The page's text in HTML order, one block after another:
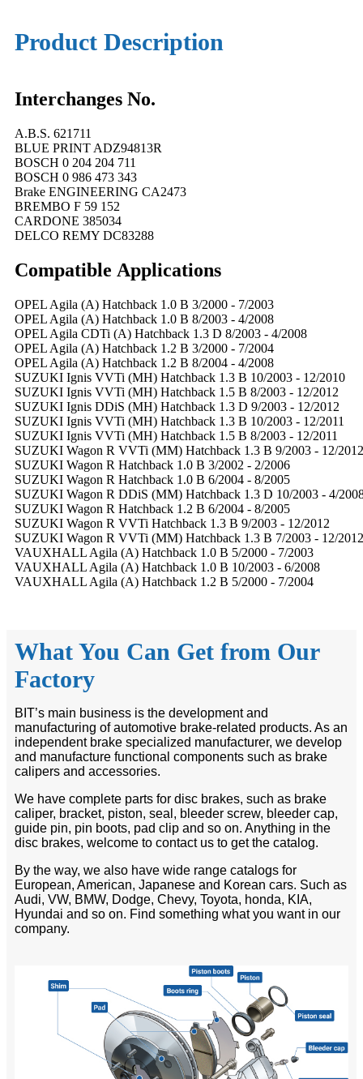
Product Description
Interchanges No.
A.B.S. 621711
BLUE PRINT ADZ94813R
BOSCH 0 204 204 711
BOSCH 0 986 473 343
Brake ENGINEERING CA2473
BREMBO F 59 152
CARDONE 385034
DELCO REMY DC83288
Compatible Applications
OPEL Agila (A) Hatchback 1.0 B 3/2000 - 7/2003
OPEL Agila (A) Hatchback 1.0 B 8/2003 - 4/2008
OPEL Agila CDTi (A) Hatchback 1.3 D 8/2003 - 4/2008
OPEL Agila (A) Hatchback 1.2 B 3/2000 - 7/2004
OPEL Agila (A) Hatchback 1.2 B 8/2004 - 4/2008
SUZUKI Ignis VVTi (MH) Hatchback 1.3 B 10/2003 - 12/2010
SUZUKI Ignis VVTi (MH) Hatchback 1.5 B 8/2003 - 12/2012
SUZUKI Ignis DDiS (MH) Hatchback 1.3 D 9/2003 - 12/2012
SUZUKI Ignis VVTi (MH) Hatchback 1.3 B 10/2003 - 12/2011
SUZUKI Ignis VVTi (MH) Hatchback 1.5 B 8/2003 - 12/2011
SUZUKI Wagon R VVTi (MM) Hatchback 1.3 B 9/2003 - 12/2012
SUZUKI Wagon R Hatchback 1.0 B 3/2002 - 2/2006
SUZUKI Wagon R Hatchback 1.0 B 6/2004 - 8/2005
SUZUKI Wagon R DDiS (MM) Hatchback 1.3 D 10/2003 - 4/
SUZUKI Wagon R Hatchback 1.2 B 6/2004 - 8/2005
SUZUKI Wagon R VVTi Hatchback 1.3 B 9/2003 - 12/2012
SUZUKI Wagon R VVTi (MM) Hatchback 1.3 B 7/2003 - 12/2012
VAUXHALL Agila (A) Hatchback 1.0 B 5/2000 - 7/2003
VAUXHALL Agila (A) Hatchback 1.0 B 10/2003 - 6/2008
VAUXHALL Agila (A) Hatchback 1.2 B 5/2000 - 7/2004
What You Can Get from Our
Factory
BIT’s main business is the development and
manufacturing of automotive brake-related products. As an
independent brake specialized manufacturer, we develop
and manufacture functional components such as brake
calipers and accessories.
We have complete parts for disc brakes, such as brake
caliper, bracket, piston, seal, bleeder screw, bleeder cap,
guide pin, pin boots, pad clip and so on. Anything in the
disc brakes, welcome to contact us to get the catalog.
By the way, we also have wide range catalogs for
European, American, Japanese and Korean cars. Such as
Audi, VW, BMW, Dodge, Chevy, Toyota, honda, KIA,
Hyundai and so on. Find something what you want in our
company.